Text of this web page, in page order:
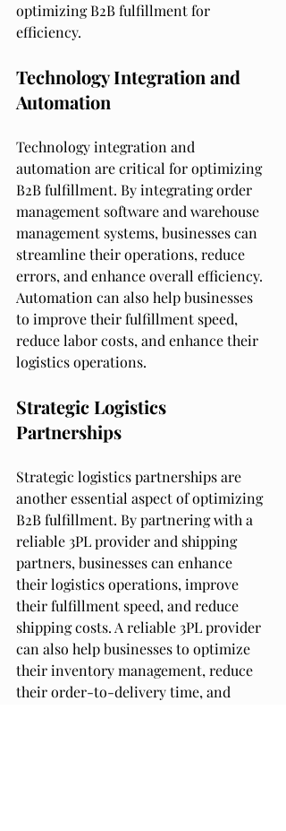
optimizing B2B fulfillment for
efficiency.
Technology Integration and
Automation
Technology integration and
automation are critical for optimizing
B2B fulfillment. By integrating order
management software and warehouse
management systems, businesses can
streamline their operations, reduce
errors, and enhance overall efficiency.
Automation can also help businesses
to improve their fulfillment speed,
reduce labor costs, and enhance their
logistics operations.
Strategic Logistics
Partnerships
Strategic logistics partnerships are
another essential aspect of optimizing
B2B fulfillment. By partnering with a
reliable 3PL provider and shipping
partners, businesses can enhance
their logistics operations, improve
their fulfillment speed, and reduce
shipping costs. A reliable 3PL provider
can also help businesses to optimize
their inventory management, reduce
their order-to-delivery time, and